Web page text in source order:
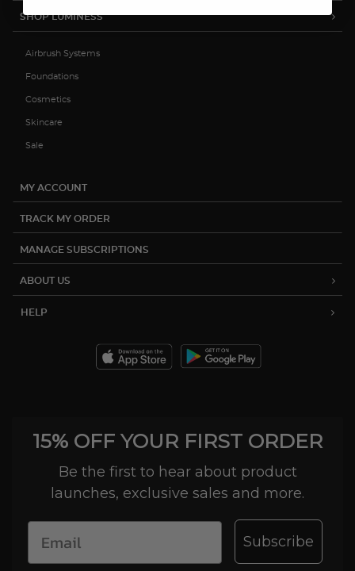
SHOP LUMINESS
Airbrush Systems
Foundations
Cosmetics
Skincare
Sale
MY ACCOUNT
TRACK MY ORDER
MANAGE SUBSCRIPTIONS
ABOUT US
HELP
15% OFF YOUR FIRST ORDER
Be the first to hear about product
launches, exclusive sales and more.
Subscribe